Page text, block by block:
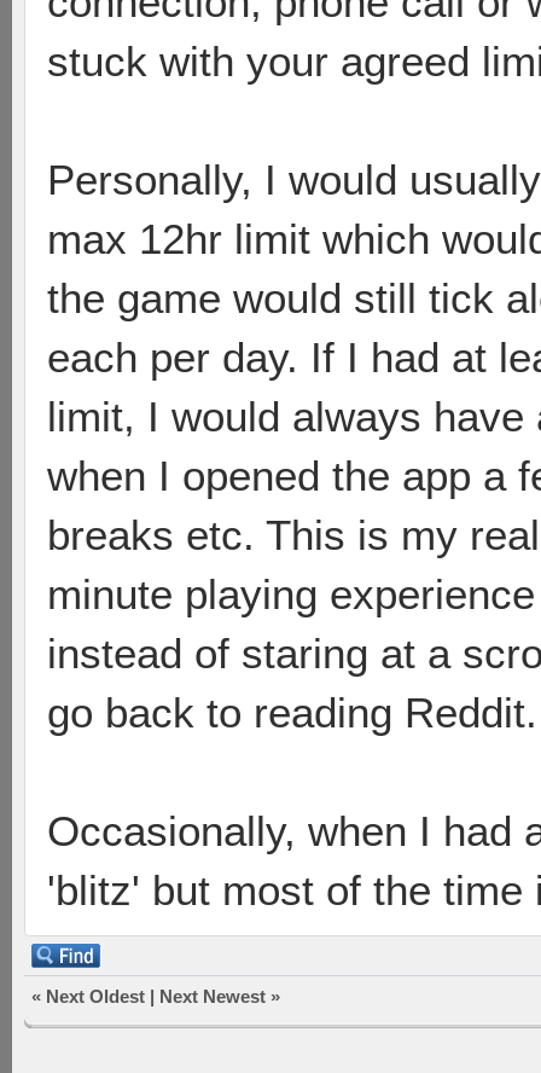
stuck with your agreed
Personally, I would
max 12hr limit which
the game would still tick
each per day. If I had at
limit, I would always
when I opened the app a
breaks etc. This is my
minute playing
instead of staring at a
go back to reading Reddit.
Occasionally, when I had
'blitz' but most of the
« Next Oldest | Next Newest »